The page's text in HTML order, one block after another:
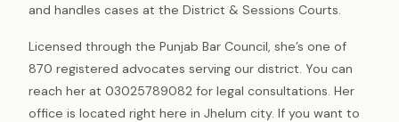
and handles cases at the District & Sessions Courts.
Licensed through the Punjab Bar Council, she’s one of
870 registered advocates serving our district. You can
reach her at 03025789082 for legal consultations. Her
office is located right here in Jhelum city. If you want to